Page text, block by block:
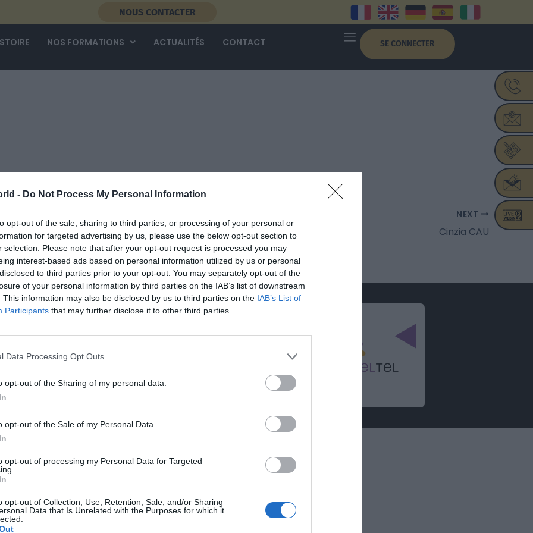
- Do Not Process My Personal Information
opt-out of the sale, sharing to third parties, or processing of your personal or
for targeted advertising by us, please use the below opt-out section to
selection. Please note that after your opt-out request is processed you may
interest-based ads based on personal information utilized by us or personal
to third parties prior to your opt-out. You may separately opt-out of the
of your personal information by third parties on the IAB’s list of downstream
This information may also be disclosed by us to third parties on the IAB’s List of
Participants that may further disclose it to other third parties.
Data Processing Opt Outs
opt-out of the Sharing of my personal data.
opt-out of the Sale of my Personal Data.
opt-out of processing my Personal Data for Targeted
opt-out of Collection, Use, Retention, Sale, and/or Sharing
Data that Is Unrelated with the Purposes for which it
NOUS CONTACTER
NOS FORMATIONS ACTUALITÉS CONTACT SE CONNECTER
NEXT
Cinzia CAU
INNOVAWORLD
Notre histoire
Plus d’informations
Politique de confidentialité